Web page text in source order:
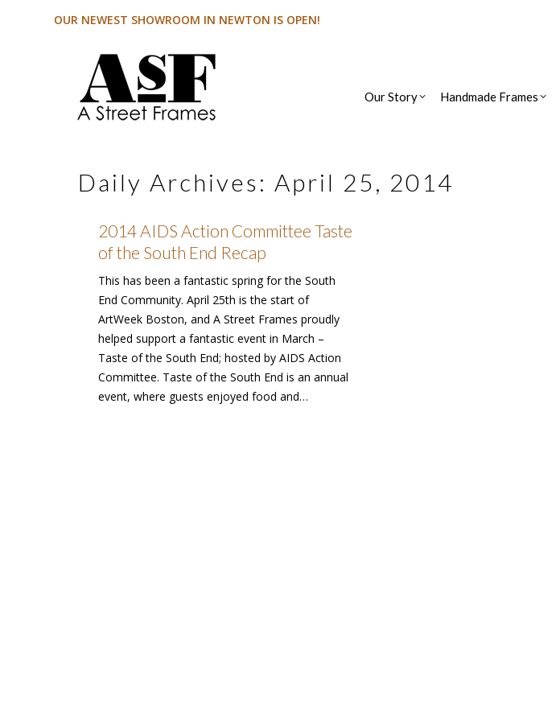
OUR NEWEST SHOWROOM IN NEWTON IS OPEN!
Our Story Handmade Frames
Daily Archives: April 25, 2014
2014 AIDS Action Committee Taste
of the South End Recap
This has been a fantastic spring for the South
End Community. April 25th is the start of
ArtWeek Boston, and A Street Frames proudly
helped support a fantastic event in March –
Taste of the South End; hosted by AIDS Action
Committee. Taste of the South End is an annual
event, where guests enjoyed food and…